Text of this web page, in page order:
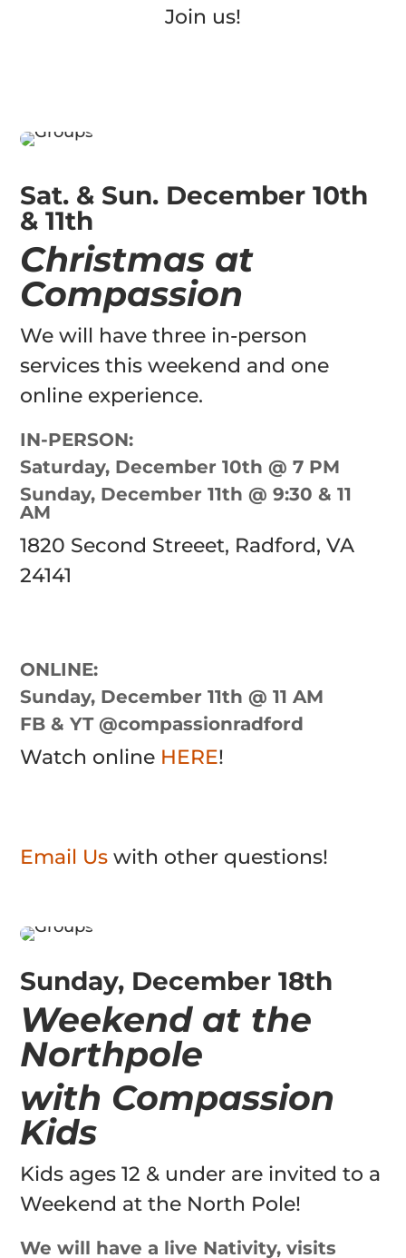
Join us!
Sat. & Sun. December 10th
& 11th
Christmas at
Compassion
We will have three in-person
services this weekend and one
online experience.
IN-PERSON:
Saturday, December 10th @ 7 PM
Sunday, December 11th @ 9:30 & 11
AM
1820 Second Streeet, Radford, VA
24141
ONLINE:
Sunday, December 11th @ 11 AM
FB & YT @compassionradford
Watch online HERE!
Email Uswith other questions!
Sunday, December 18th
Weekend at the
Northpole
with Compassion
Kids
Kids ages 12 & under are invited to a
Weekend at the North Pole!
We will have a live Nativity, visits